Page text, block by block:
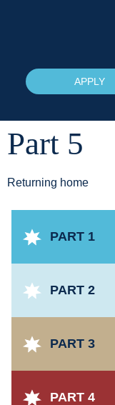
APPLY
Part 5
Returning home
PART 1
PART 2
PART 3
PART 4